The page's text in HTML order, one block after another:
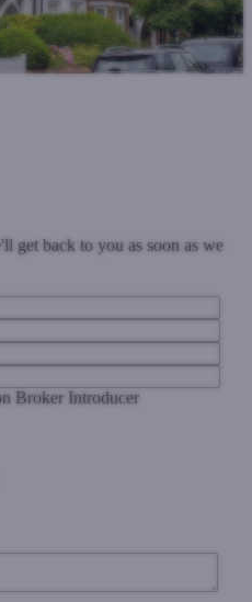
get back to you as soon as we
Broker Introducer